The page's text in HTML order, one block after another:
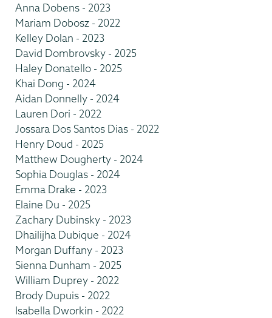
Anna Dobens - 2023
Mariam Dobosz - 2022
Kelley Dolan - 2023
David Dombrovsky - 2025
Haley Donatello - 2025
Khai Dong - 2024
Aidan Donnelly - 2024
Lauren Dori - 2022
Jossara Dos Santos Dias - 2022
Henry Doud - 2025
Matthew Dougherty - 2024
Sophia Douglas - 2024
Emma Drake - 2023
Elaine Du - 2025
Zachary Dubinsky - 2023
Dhailijha Dubique - 2024
Morgan Duffany - 2023
Sienna Dunham - 2025
William Duprey - 2022
Brody Dupuis - 2022
Isabella Dworkin - 2022